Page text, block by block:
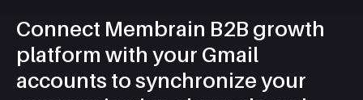
Connect Membrain B2B growth
platform with your Gmail
accounts to synchronize your